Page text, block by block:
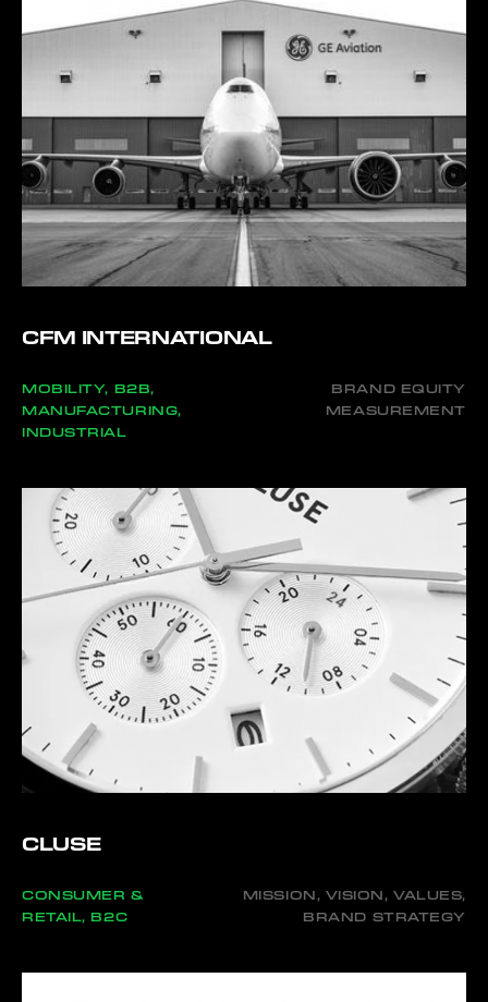
CFM INTERNATIONAL
MOBILITY, B2B,
MANUFACTURING,
INDUSTRIAL
BRAND EQUITY
MEASUREMENT
CLUSE
CONSUMER &
RETAIL, B2C
MISSION, VISION, VALUES,
BRAND STRATEGY